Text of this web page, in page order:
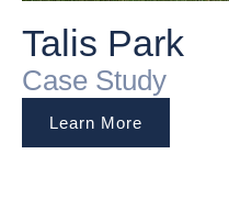
Talis Park
Case Study
Learn More